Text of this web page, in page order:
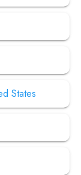
States